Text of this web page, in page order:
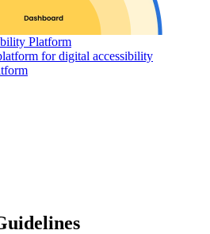
Platform
for digital accessibility